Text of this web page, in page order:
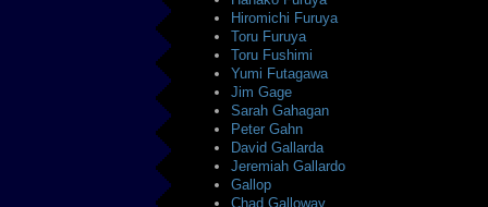
Hiromichi Furuya
Toru Furuya
Toru Fushimi
Yumi Futagawa
Jim Gage
Sarah Gahagan
Peter Gahn
David Gallarda
Jeremiah Gallardo
Gallop
Chad Galloway